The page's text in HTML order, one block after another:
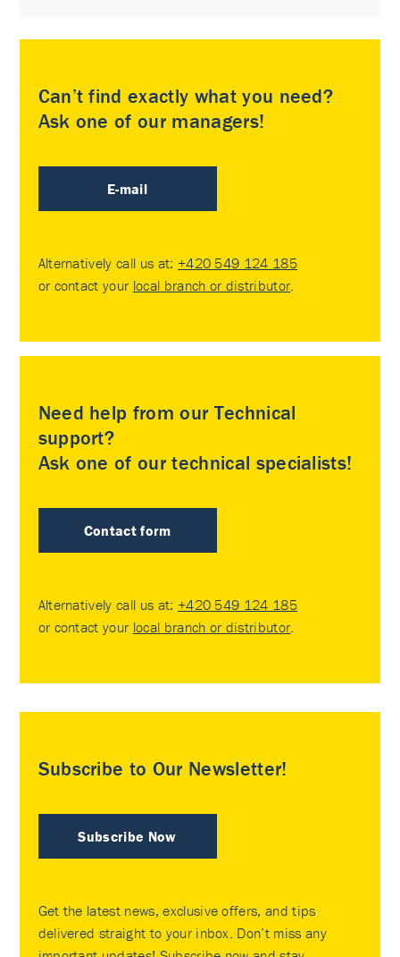
Can’t find exactly what you need?
Ask one of our managers!
E-mail
Alternatively call us at: +420 549 124 185
or contact your local branch or distributor.
Need help from our Technical
support?
Ask one of our technical specialists!
Contact form
Alternatively call us at: +420 549 124 185
or contact your local branch or distributor.
Subscribe to Our Newsletter!
Subscribe Now
Get the latest news, exclusive offers, and tips
delivered straight to your inbox. Don’t miss any